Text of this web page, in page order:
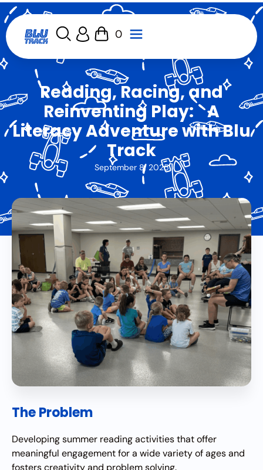
0
Reading, Racing, and
Reinventing Play: A
Literacy Adventure with Blu
Track
September 8, 2025
The Problem
Developing summer reading activities that offer
meaningful engagement for a wide variety of ages and
fosters creativity and problem solving.